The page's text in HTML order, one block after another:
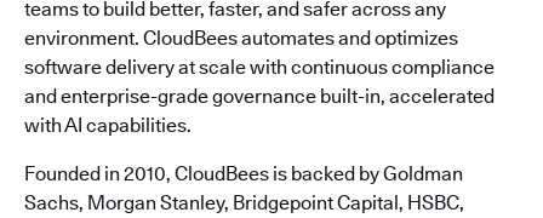
teams to build better, faster, and safer across any
environment. CloudBees automates and optimizes
software delivery at scale with continuous compliance
and enterprise-grade governance built-in, accelerated
with AI capabilities.
Founded in 2010, CloudBees is backed by Goldman
Sachs, Morgan Stanley, Bridgepoint Capital, HSBC,